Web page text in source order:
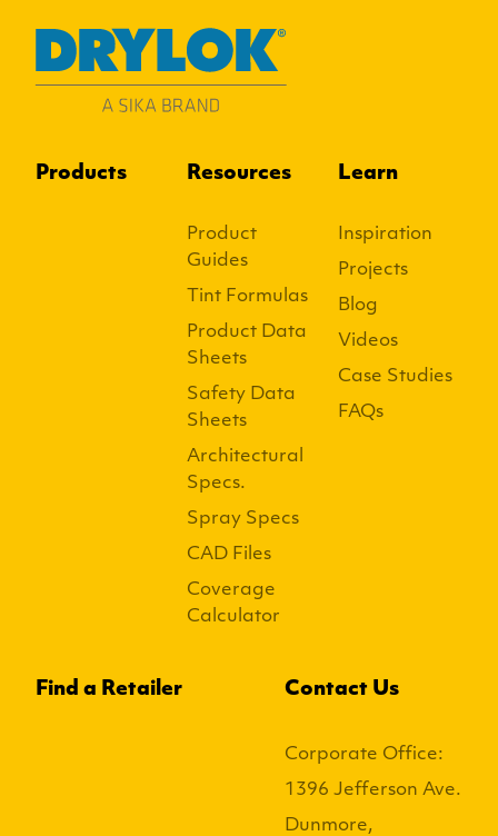
Products Resources
Product
Guides
Tint Formulas
Product Data
Sheets
Safety Data
Sheets
Architectural
Specs.
Spray Specs
CAD Files
Coverage
Calculator
Learn
Inspiration
Projects
Blog
Videos
Case Studies
FAQs
Find a Retailer Contact Us
Corporate Office:
1396 Jefferson Ave.
Dunmore,